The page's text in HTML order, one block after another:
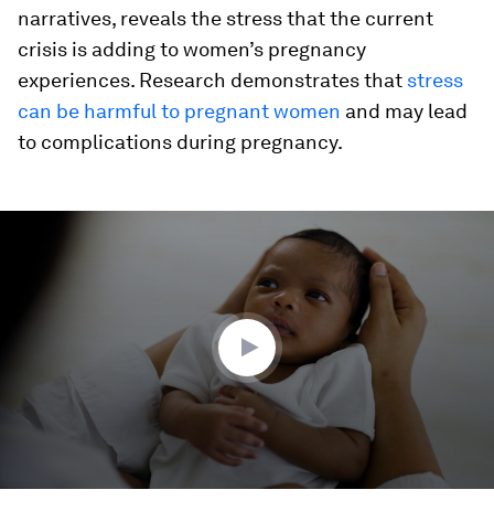
narratives, reveals the stress that the current
crisis is adding to women’s pregnancy
experiences. Research demonstrates that stress
can be harmful to pregnant women and may lead
to complications during pregnancy.